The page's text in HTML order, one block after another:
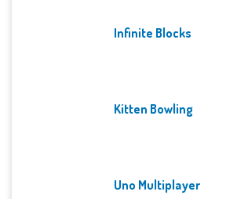
Infinite Blocks
Kitten Bowling
Uno Multiplayer